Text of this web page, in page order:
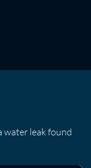
water leak found